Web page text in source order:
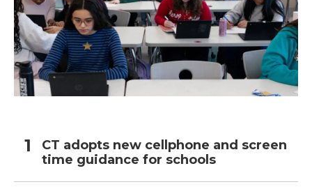
CT adopts new cellphone and screen
time guidance for schools